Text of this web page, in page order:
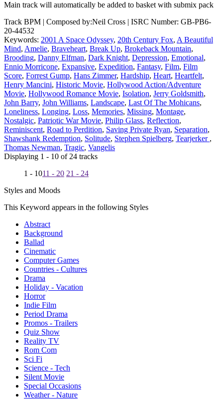
Main track will automatically be added to basket with submix pack
Track BPM | Composed by:Neil Cross | ISRC Number: GB-PB6-
20-44532
Keywords: 2001 A Space Odyssey, 20th Century Fox, A Beautiful
Mind, Amelie, Braveheart, Break Up, Brokeback Mountain,
Brooding, Danny Elfman, Dark Knight, Depression, Emotional,
Ennio Morricone, Expansive, Expedition, Fantasy, Film, Film
Score, Forrest Gump, Hans Zimmer, Hardship, Heart, Heartfelt,
Henry Mancini, Historic Movie, Hollywood Action/Adventure
Movie, Hollywood Romance Movie, Isolation, Jerry Goldsmith,
John Barry, John Williams, Landscape, Last Of The Mohicans,
Loneliness, Longing, Loss, Memories, Missing, Montage,
Nostalgic, Patriotic War Movie, Philip Glass, Reflection,
Reminiscent, Road to Perdition, Saving Private Ryan, Separation,
Shawshank Redemption, Solitude, Stephen Spielberg, Tearjerker ,
Thomas Newman, Tragic, Vangelis
Displaying 1 - 10 of 24 tracks
1 - 1011 - 20 21 - 24
Styles and Moods
This Keyword appears in the following Styles
Abstract
Background
Ballad
Cinematic
Computer Games
Countries - Cultures
Drama
Holiday - Vacation
Horror
Indie Film
Period Drama
Promos - Trailers
Quiz Show
Reality TV
Rom Com
Sci Fi
Science - Tech
Silent Movie
Special Occasions
Weather - Nature